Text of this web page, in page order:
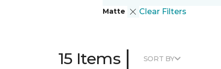
Matte Clear Filters
15 Items | SORT BY